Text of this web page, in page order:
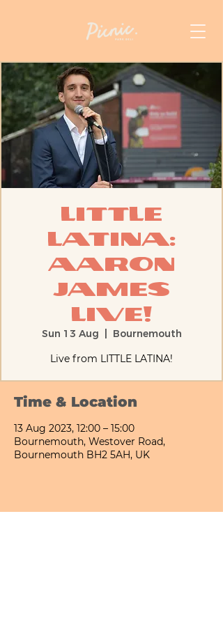
Little
Latina:
Aaron
James
Live!
Sun 13 Aug
Bournemouth
Live from LITTLE LATINA!
Time & Location
13 Aug 2023, 12:00 – 15:00
Bournemouth, Westover Road,
Bournemouth BH2 5AH, UK